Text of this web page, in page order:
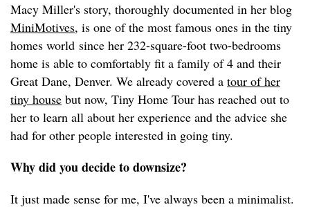
Macy Miller's story, thoroughly documented in her blog
MiniMotives, is one of the most famous ones in the tiny
homes world since her 232-square-foot two-bedrooms
home is able to comfortably fit a family of 4 and their
Great Dane, Denver. We already covered a tour of her
tiny house but now, Tiny Home Tour has reached out to
her to learn all about her experience and the advice she
had for other people interested in going tiny.
Why did you decide to downsize?
It just made sense for me, I've always been a minimalist.